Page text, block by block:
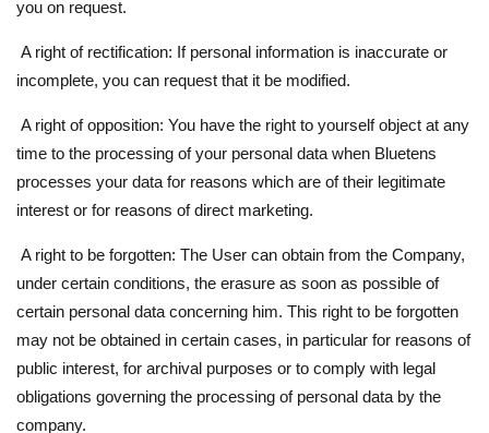
you on request.
A right of rectification: If personal information is inaccurate or
incomplete, you can request that it be modified.
A right of opposition: You have the right to yourself object at any
time to the processing of your personal data when Bluetens
processes your data for reasons which are of their legitimate
interest or for reasons of direct marketing.
A right to be forgotten: The User can obtain from the Company,
under certain conditions, the erasure as soon as possible of
certain personal data concerning him. This right to be forgotten
may not be obtained in certain cases, in particular for reasons of
public interest, for archival purposes or to comply with legal
obligations governing the processing of personal data by the
company.